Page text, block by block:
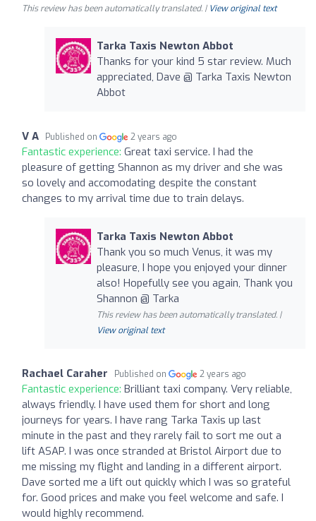
This review has been automatically translated. | View original text
Tarka Taxis Newton Abbot
Thanks for your kind 5 star review. Much
appreciated, Dave @ Tarka Taxis Newton
Abbot
V A Published on 2 years ago
Fantastic experience: Great taxi service. I had the
pleasure of getting Shannon as my driver and she was
so lovely and accomodating despite the constant
changes to my arrival time due to train delays.
Tarka Taxis Newton Abbot
Thank you so much Venus, it was my
pleasure, I hope you enjoyed your dinner
also! Hopefully see you again, Thank you
Shannon @ Tarka
This review has been automatically translated. |
View original text
Rachael Caraher Published on 2 years ago
Fantastic experience: Brilliant taxi company. Very reliable,
always friendly. I have used them for short and long
journeys for years. I have rang Tarka Taxis up last
minute in the past and they rarely fail to sort me out a
lift ASAP. I was once stranded at Bristol Airport due to
me missing my flight and landing in a different airport.
Dave sorted me a lift out quickly which I was so grateful
for. Good prices and make you feel welcome and safe. I
would highly recommend.